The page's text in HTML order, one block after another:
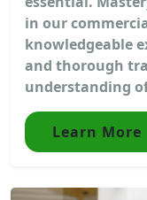
in our
knowledgeable
and thorough
understanding
Learn More